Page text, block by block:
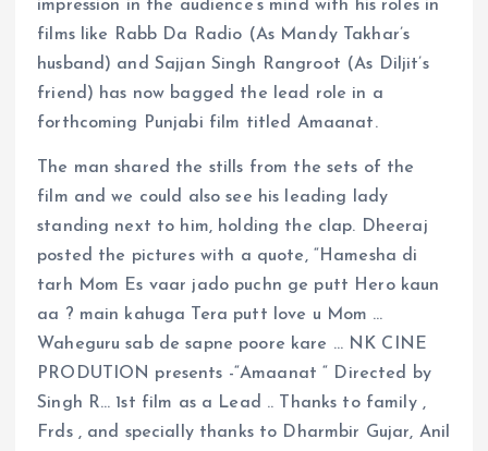
impression in the audience’s mind with his roles in
films like Rabb Da Radio (As Mandy Takhar’s
husband) and Sajjan Singh Rangroot (As Diljit’s
friend) has now bagged the lead role in a
forthcoming Punjabi film titled Amaanat.
The man shared the stills from the sets of the
film and we could also see his leading lady
standing next to him, holding the clap. Dheeraj
posted the pictures with a quote, “Hamesha di
tarh Mom Es vaar jado puchn ge putt Hero kaun
aa ? main kahuga Tera putt love u Mom …
Waheguru sab de sapne poore kare … NK CINE
PRODUTION presents -“Amaanat “ Directed by
Singh R… 1st film as a Lead .. Thanks to family ,
Frds , and specially thanks to Dharmbir Gujar, Anil